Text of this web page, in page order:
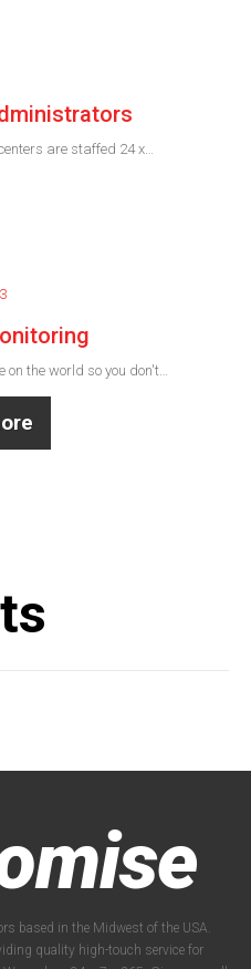
are staffed 24 x…
on the world so you don't…
based in the Midwest of the USA.
quality high-touch service for